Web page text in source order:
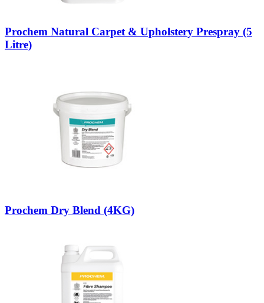
Prochem Natural Carpet & Upholstery Prespray (5
Litre)
Prochem Dry Blend (4KG)